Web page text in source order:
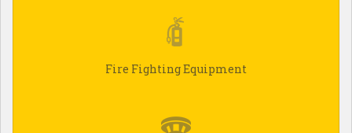
Fire Fighting Equipment